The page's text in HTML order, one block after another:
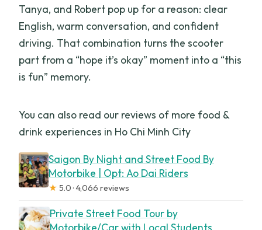
Tanya, and Robert pop up for a reason: clear
English, warm conversation, and confident
driving. That combination turns the scooter
part from a “hope it’s okay” moment into a “this
is fun” memory.
You can also read our reviews of more food &
drink experiences in Ho Chi Minh City
Saigon By Night and Street Food By
Motorbike | Opt: Ao Dai Riders
★ 5.0 · 4,066 reviews
Private Street Food Tour by